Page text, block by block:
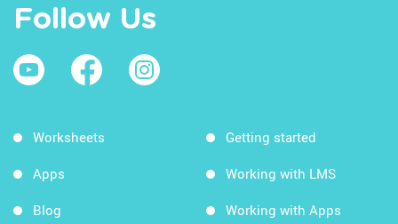
Follow Us
Worksheets
Apps
Blog
Getting started
Working with LMS
Working with Apps